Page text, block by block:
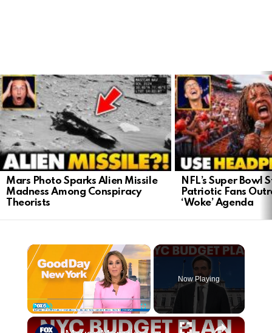
LATEST
STORIES
Mars Photo Sparks Alien Missile
Madness Among Conspiracy
Theorists
NFL’s Super Bowl
Patriotic Fans
‘Woke’ Agenda
×
Play Unmute Fullscreen
Now Playing
×